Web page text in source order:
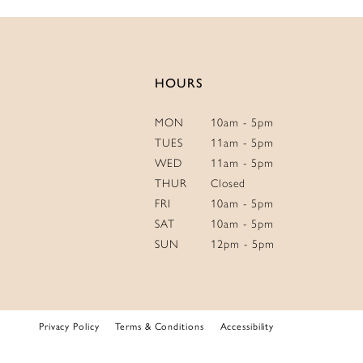
HOURS
MON
10am - 5pm
TUES
11am - 5pm
WED
11am - 5pm
THUR
Closed
FRI
10am - 5pm
SAT
10am - 5pm
SUN
12pm - 5pm
Privacy Policy Terms & Conditions Accessibility